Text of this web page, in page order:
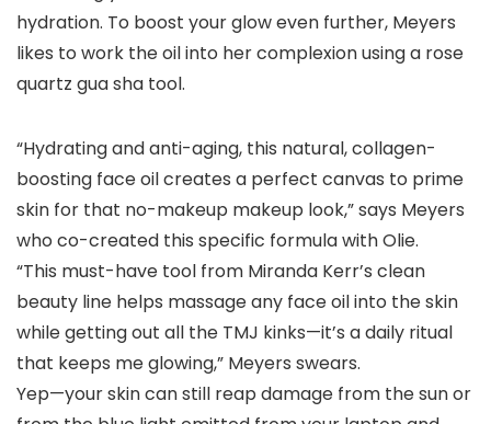
hydration. To boost your glow even further, Meyers
likes to work the oil into her complexion using a rose
quartz gua sha tool.
“Hydrating and anti-aging, this natural, collagen-
boosting face oil creates a perfect canvas to prime
skin for that no-makeup makeup look,” says Meyers
who co-created this specific formula with Olie.
“This must-have tool from Miranda Kerr’s clean
beauty line helps massage any face oil into the skin
while getting out all the TMJ kinks—it’s a daily ritual
that keeps me glowing,” Meyers swears.
Yep—your skin can still reap damage from the sun or